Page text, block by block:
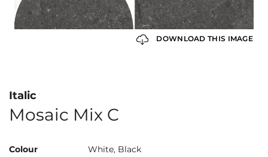
DOWNLOAD THIS IMAGE
Italic
Mosaic Mix C
Colour White, Black